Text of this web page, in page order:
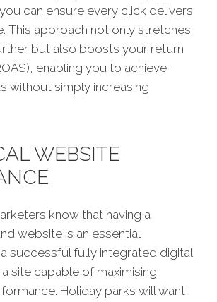
can ensure every click delivers
This approach not only stretches
but also boosts your return
enabling you to achieve
without simply increasing
WEBSITE
know that having a
website is an essential
successful fully integrated digital
site capable of maximising
Holiday parks will want